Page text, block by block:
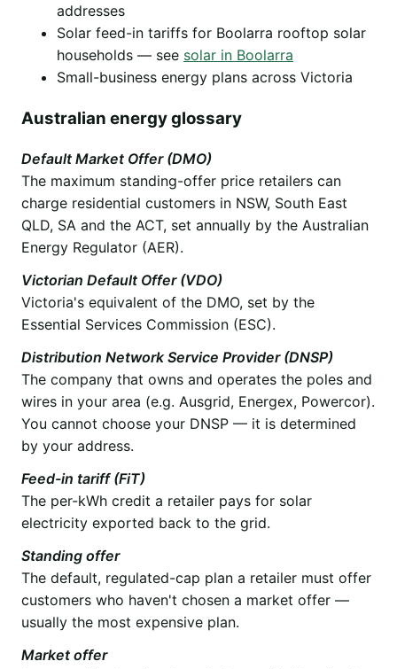
addresses
Solar feed-in tariffs for Boolarra rooftop solar
households — see solar in Boolarra
Small-business energy plans across Victoria
Australian energy glossary
Default Market Offer (DMO)
The maximum standing-offer price retailers can
charge residential customers in NSW, South East
QLD, SA and the ACT, set annually by the Australian
Energy Regulator (AER).
Victorian Default Offer (VDO)
Victoria's equivalent of the DMO, set by the
Essential Services Commission (ESC).
Distribution Network Service Provider (DNSP)
The company that owns and operates the poles and
wires in your area (e.g. Ausgrid, Energex, Powercor).
You cannot choose your DNSP — it is determined
by your address.
Feed-in tariff (FiT)
The per-kWh credit a retailer pays for solar
electricity exported back to the grid.
Standing offer
The default, regulated-cap plan a retailer must offer
customers who haven't chosen a market offer —
usually the most expensive plan.
Market offer